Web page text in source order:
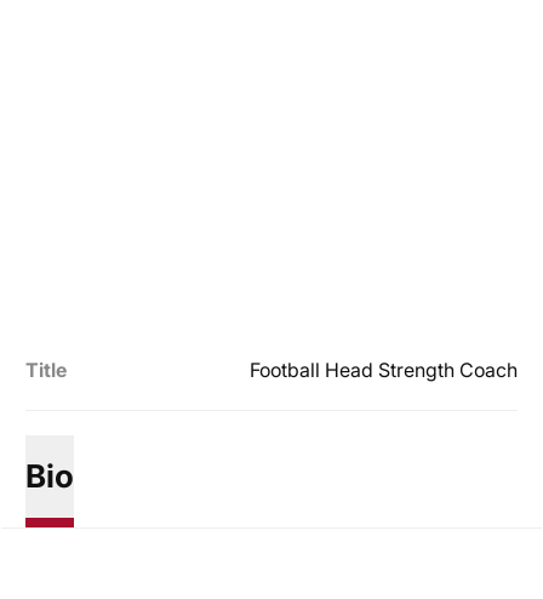
Title Football Head Strength Coach
Bio